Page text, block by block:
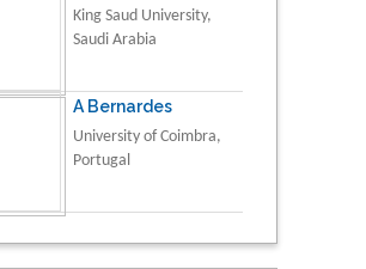
King Saud University,
Saudi Arabia
A Bernardes
University of Coimbra,
Portugal